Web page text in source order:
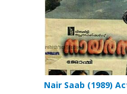
Nair Saab (1989)